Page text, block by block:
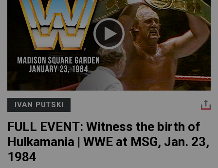
IVAN PUTSKI
FULL EVENT: Witness the birth of
Hulkamania | WWE at MSG, Jan. 23,
1984